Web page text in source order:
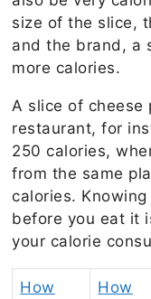
size of the slice,
and the brand, a
more calories.
A slice of cheese
restaurant, for
250 calories,
from the same
calories.
before you eat it
your calorie
How
How